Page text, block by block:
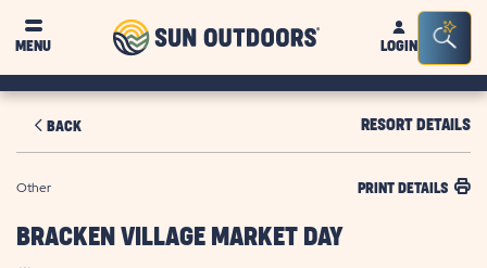
MENU
Sun
OutdoorsLOGIN
Bar
BACK RESORT DETAILS
Other PRINT DETAILS
BRACKEN VILLAGE MARKET DAY